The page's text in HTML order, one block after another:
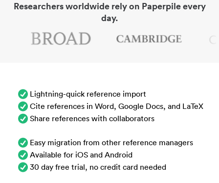
Researchers worldwide rely on Paperpile every
day.
Lightning-quick reference import
Cite references in Word, Google Docs, and LaTeX
Share references with collaborators
Easy migration from other reference managers
Available for iOS and Android
30 day free trial, no credit card needed